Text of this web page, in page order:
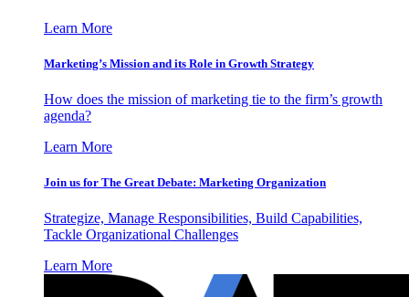
Learn More
Marketing’s Mission and its Role in Growth Strategy
How does the mission of marketing tie to the firm’s growth
agenda?
Learn More
Join us for The Great Debate: Marketing Organization
Strategize, Manage Responsibilities, Build Capabilities,
Tackle Organizational Challenges
Learn More